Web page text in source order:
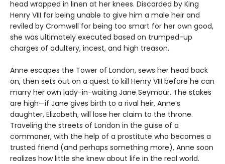
head wrapped in linen at her knees. Discarded by King
Henry VIII for being unable to give him a male heir and
reviled by Cromwell for being too smart for her own good,
she was ultimately executed based on trumped-up
charges of adultery, incest, and high treason.
Anne escapes the Tower of London, sews her head back
on, then sets out on a quest to kill Henry VIII before he can
marry her own lady-in-waiting Jane Seymour. The stakes
are high—if Jane gives birth to a rival heir, Anne’s
daughter, Elizabeth, will lose her claim to the throne.
Traveling the streets of London in the guise of a
commoner, with the help of a prostitute who becomes a
trusted friend (and perhaps something more), Anne soon
realizes how little she knew about life in the real world.